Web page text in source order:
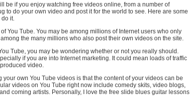
be if you enjoy watching free videos online, from a number of
to do your own video and post it for the world to see. Here are some
it.
You Tube. You may be among millions of Internet users who only
the many millions who also post their own videos on the site.
Tube, you may be wondering whether or not you really should.
if you are into Internet marketing. It could mean loads of traffic
video.
own You Tube videos is that the content of your videos can be
videos on You Tube right now include comedy skits, video blogs,
coming artists. Personally, I love the free slide blues guitar lessons